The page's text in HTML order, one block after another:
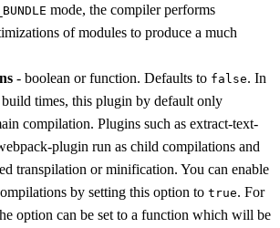
mode, the compiler performs
of modules to produce a much
- boolean or function. Defaults to false. In
build times, this plugin by default only
compilation. Plugins such as extract-text-
plugin run as child compilations and
transpilation or minification. You can enable
by setting this option to true. For
option can be set to a function which will be